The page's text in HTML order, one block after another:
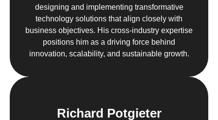
designing and implementing transformative
technology solutions that align closely with
business objectives. His cross-industry expertise
positions him as a driving force behind
innovation, scalability, and sustainable growth.
Richard Potgieter